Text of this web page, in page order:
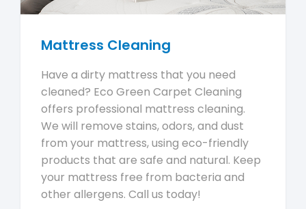
Mattress Cleaning
Have a dirty mattress that you need
cleaned? Eco Green Carpet Cleaning
offers professional mattress cleaning.
We will remove stains, odors, and dust
from your mattress, using eco-friendly
products that are safe and natural. Keep
your mattress free from bacteria and
other allergens. Call us today!